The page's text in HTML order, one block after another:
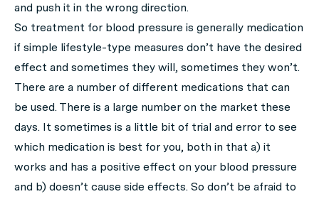
and push it in the wrong direction.
So treatment for blood pressure is generally medication
if simple lifestyle-type measures don’t have the desired
effect and sometimes they will, sometimes they won’t.
There are a number of different medications that can
be used. There is a large number on the market these
days. It sometimes is a little bit of trial and error to see
which medication is best for you, both in that a) it
works and has a positive effect on your blood pressure
and b) doesn’t cause side effects. So don’t be afraid to